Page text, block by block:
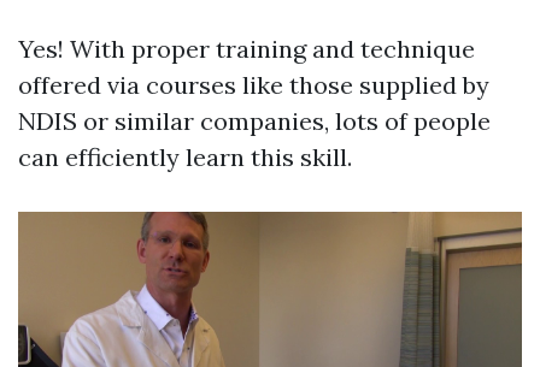
Yes! With proper training and technique
offered via courses like those supplied by
NDIS or similar companies, lots of people
can efficiently learn this skill.